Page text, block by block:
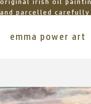
original irish oil
and parcelled carefully
emma power art